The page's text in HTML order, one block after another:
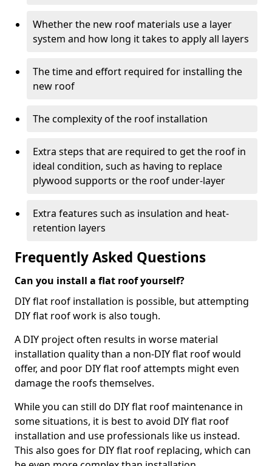
Whether the new roof materials use a layer
system and how long it takes to apply all layers
The time and effort required for installing the
new roof
The complexity of the roof installation
Extra steps that are required to get the roof in
ideal condition, such as having to replace
plywood supports or the roof under-layer
Extra features such as insulation and heat-
retention layers
Frequently Asked Questions
Can you install a flat roof yourself?
DIY flat roof installation is possible, but attempting
DIY flat roof work is also tough.
A DIY project often results in worse material
installation quality than a non-DIY flat roof would
offer, and poor DIY flat roof attempts might even
damage the roofs themselves.
While you can still do DIY flat roof maintenance in
some situations, it is best to avoid DIY flat roof
installation and use professionals like us instead.
This also goes for DIY flat roof replacing, which can